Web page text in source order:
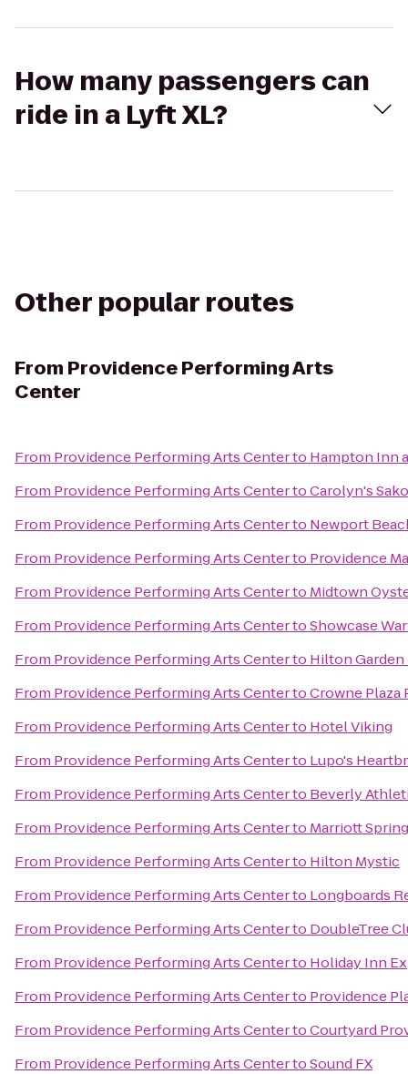
How many passengers can
ride in a Lyft XL?
Other popular routes
From Providence Performing Arts
Center
From Providence Performing Arts Centerto Hampton Inn
From Providence Performing Arts CentertoCarolyn's
From Providence Performing Arts Centerto Newport
From Providence Performing Arts Centerto Providence
From Providence Performing Arts Centerto Midtown
From Providence Performing Arts CentertoShowcase
From Providence Performing Arts Centerto Hilton Garden
From Providence Performing Arts CentertoCrowne
From Providence Performing Arts Centerto Hotel Viking
From Providence Performing Arts Centerto Lupo's
From Providence Performing Arts Centerto Beverly
From Providence Performing Arts Centerto Marriott
From Providence Performing Arts Centerto Hilton Mystic
From Providence Performing Arts Centerto Longboards
From Providence Performing Arts Centerto DoubleTree
From Providence Performing Arts Centerto Holiday Inn
From Providence Performing Arts Centerto Providence
From Providence Performing Arts CentertoCourtyard
From Providence Performing Arts CentertoSound FX